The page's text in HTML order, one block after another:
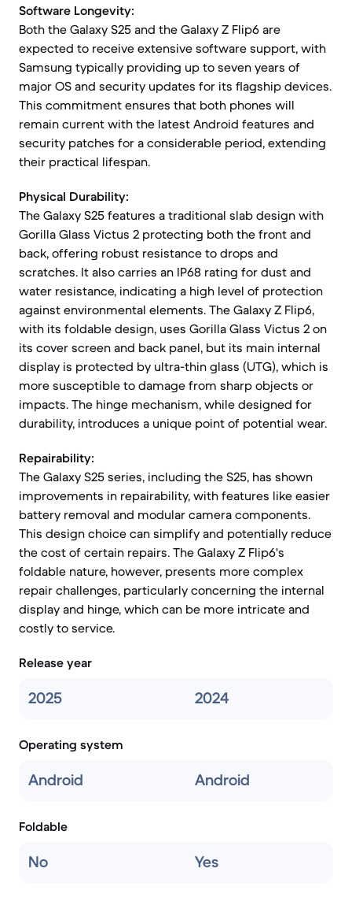
Software Longevity:
Both the Galaxy S25 and the Galaxy Z Flip6 are
expected to receive extensive software support, with
Samsung typically providing up to seven years of
major OS and security updates for its flagship devices.
This commitment ensures that both phones will
remain current with the latest Android features and
security patches for a considerable period, extending
their practical lifespan.
Physical Durability:
The Galaxy S25 features a traditional slab design with
Gorilla Glass Victus 2 protecting both the front and
back, offering robust resistance to drops and
scratches. It also carries an IP68 rating for dust and
water resistance, indicating a high level of protection
against environmental elements. The Galaxy Z Flip6,
with its foldable design, uses Gorilla Glass Victus 2 on
its cover screen and back panel, but its main internal
display is protected by ultra-thin glass (UTG), which is
more susceptible to damage from sharp objects or
impacts. The hinge mechanism, while designed for
durability, introduces a unique point of potential wear.
Repairability:
The Galaxy S25 series, including the S25, has shown
improvements in repairability, with features like easier
battery removal and modular camera components.
This design choice can simplify and potentially reduce
the cost of certain repairs. The Galaxy Z Flip6's
foldable nature, however, presents more complex
repair challenges, particularly concerning the internal
display and hinge, which can be more intricate and
costly to service.
Release year
2025 2024
Operating system
Android Android
Foldable
No Yes